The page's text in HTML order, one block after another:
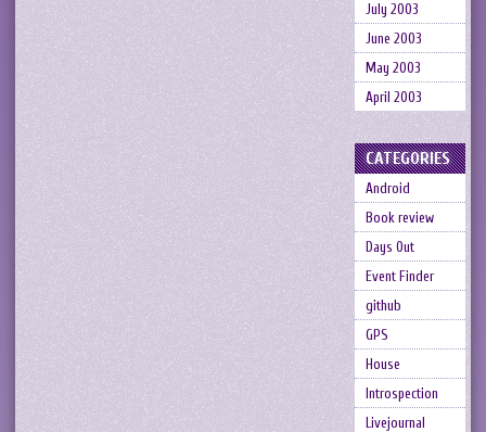
July 2003
June 2003
May 2003
April 2003
CATEGORIES
Android
Book review
Days Out
Event Finder
github
GPS
House
Introspection
Livejournal